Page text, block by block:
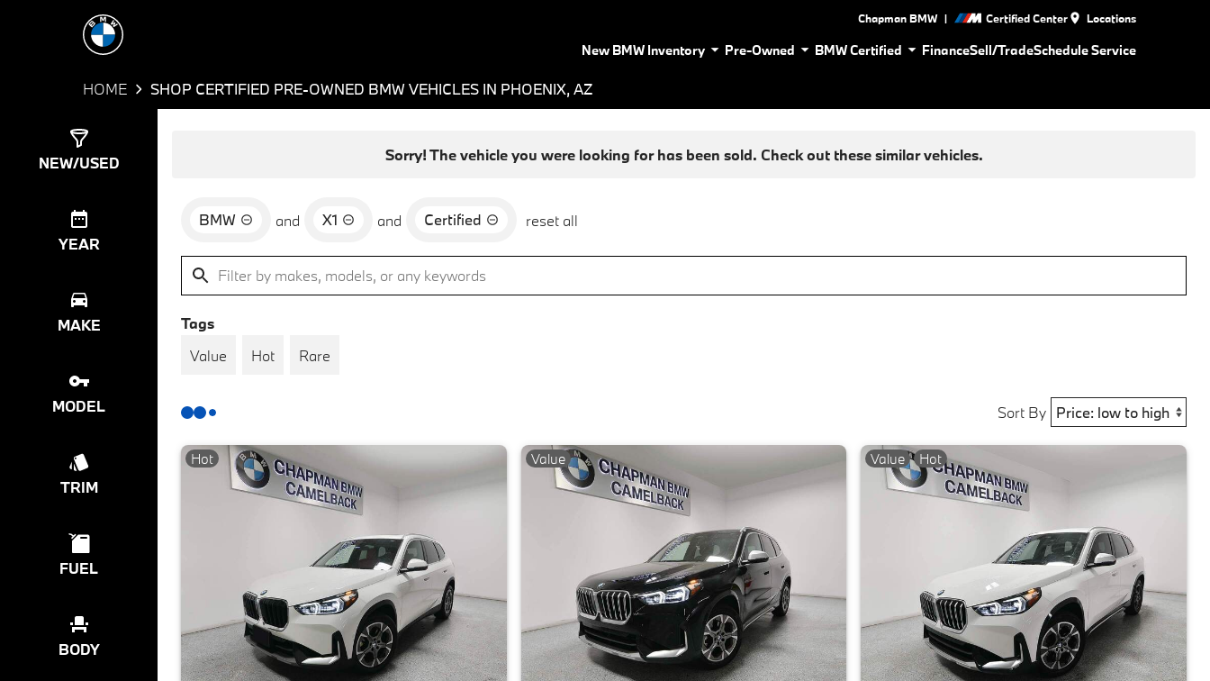
Chapman BMW | Certified Center Locations
New BMW Inventory Pre-Owned BMW Certified FinanceSell/TradeSchedule Service
HOME SHOP CERTIFIED PRE-OWNED BMW VEHICLES IN PHOENIX, AZ
NEW/USED
YEAR
MAKE
MODEL
TRIM
FUEL
BODY
Sorry! The vehicle you were looking for has been sold. Check out these similar vehicles.
BMW and X1 and Certified reset all
Tags
Value
Hot Rare
Sort By
Hot Value Value Hot